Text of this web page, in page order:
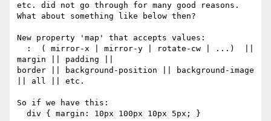
etc. did not go through for many good reasons.
What about something like below then?
New property 'map' that accepts values:
margin || padding ||
border || background-position || background-image
|| all || etc.
So if we have this: